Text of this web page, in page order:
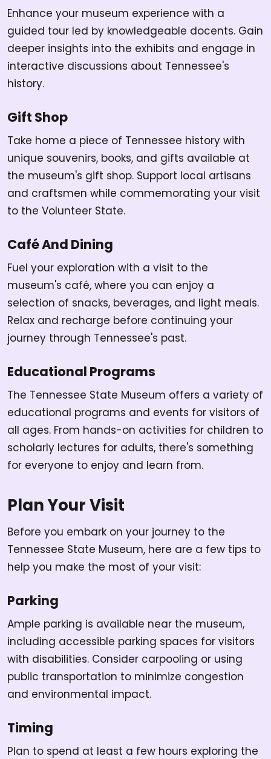
Enhance your museum experience with a
guided tour led by knowledgeable docents. Gain
deeper insights into the exhibits and engage in
interactive discussions about Tennessee's
history.
Gift Shop
Take home a piece of Tennessee history with
unique souvenirs, books, and gifts available at
the museum's gift shop. Support local artisans
and craftsmen while commemorating your visit
to the Volunteer State.
Café And Dining
Fuel your exploration with a visit to the
museum's café, where you can enjoy a
selection of snacks, beverages, and light meals.
Relax and recharge before continuing your
journey through Tennessee's past.
Educational Programs
The Tennessee State Museum offers a variety of
educational programs and events for visitors of
all ages. From hands-on activities for children to
scholarly lectures for adults, there's something
for everyone to enjoy and learn from.
Plan Your Visit
Before you embark on your journey to the
Tennessee State Museum, here are a few tips to
help you make the most of your visit:
Parking
Ample parking is available near the museum,
including accessible parking spaces for visitors
with disabilities. Consider carpooling or using
public transportation to minimize congestion
and environmental impact.
Timing
Plan to spend at least a few hours exploring the